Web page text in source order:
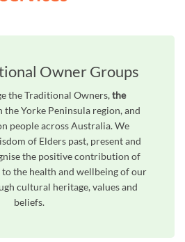
Owner Groups
the Traditional Owners,the
Yorke Peninsula region, and
people across Australia. We
of Elders past, present and
the positive contribution of
the health and wellbeing of our
cultural heritage, values and
beliefs.